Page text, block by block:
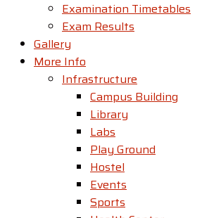
Examination Timetables
Exam Results
Gallery
More Info
Infrastructure
Campus Building
Library
Labs
Play Ground
Hostel
Events
Sports